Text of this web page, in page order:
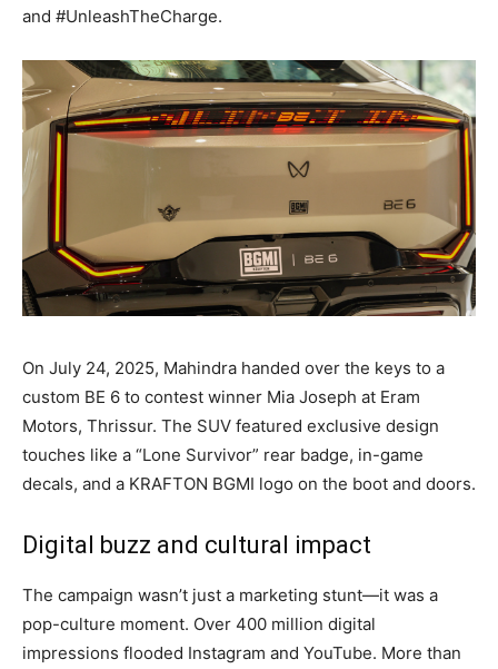
and #UnleashTheCharge.
On July 24, 2025, Mahindra handed over the keys to a
custom BE 6 to contest winner Mia Joseph at Eram
Motors, Thrissur. The SUV featured exclusive design
touches like a “Lone Survivor” rear badge, in-game
decals, and a KRAFTON BGMI logo on the boot and doors.
Digital buzz and cultural impact
The campaign wasn’t just a marketing stunt—it was a
pop-culture moment. Over 400 million digital
impressions flooded Instagram and YouTube. More than